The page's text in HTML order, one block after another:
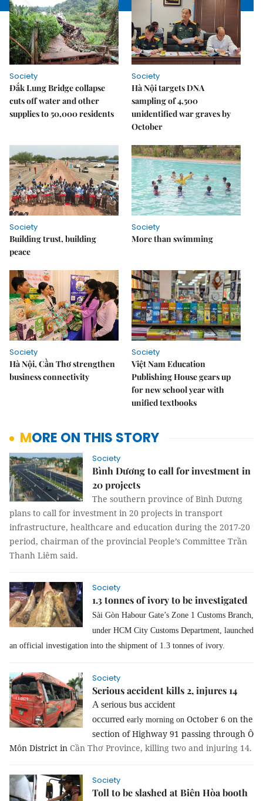
Society
Đắk Lung Bridge collapse
cuts off water and other
supplies to 50,000 residents
Society
Hà Nội targets DNA
sampling of 4,500
unidentified war graves by
October
Society
Building trust, building
peace
Society
More than swimming
Society
Hà Nội, Cần Thơ strengthen
business connectivity
Society
Việt Nam Education
Publishing House gears up
for new school year with
unified textbooks
MORE ON THIS STORY
Society
Bình Dương to call for investment in
20 projects
The southern province of Bình Dương
plans to call for investment in 20 projects in transport
infrastructure, healthcare and education during the 2017-20
period, chairman of the provincial People’s Committee Trần
Thanh Liêm said.
Society
1.3 tonnes of ivory to be investigated
Sài Gòn Habour Gate’s Zone 1 Customs Branch,
under HCM City Customs Department, launched
an official investigation into the shipment of 1.3 tonnes of ivory.
Society
Serious accident kills 2, injures 14
A serious bus accident
occurred early morning on October 6 on the
section of Highway 91 passing through Ô
Môn District in Cần Thơ Province, killing two and injuring 14.
Society
Toll to be slashed at Biên Hòa booth